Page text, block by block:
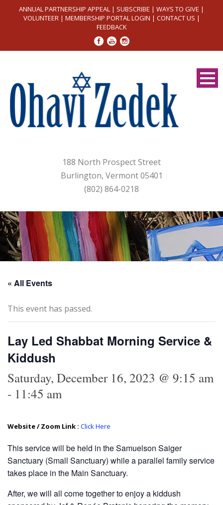
ANNUAL PARTNERSHIP APPEAL | SUBSCRIBE | WAYS TO GIVE |
VOLUNTEER| MEMBERSHIP PORTAL LOGIN | CONTACT US |
FEEDBACK
188 North Prospect Street
Burlington, Vermont 05401
(802) 864-0218
« All Events
This event has passed.
Lay Led Shabbat Morning Service &
Kiddush
Saturday, December 16, 2023 @ 9:15 am
- 11:45 am
Website / Zoom Link : Click Here
This service will be held in the Samuelson Saiger
Sanctuary (Small Sanctuary) while a parallel family service
takes place in the Main Sanctuary.
After, we will all come together to enjoy a kiddush